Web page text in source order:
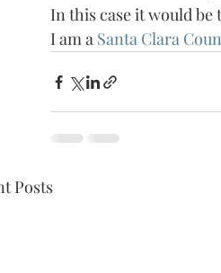
In this case it would
I am a Santa Clara
Posts